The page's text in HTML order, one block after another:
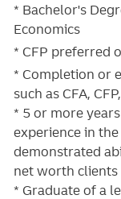
* Bachelor's
Economics
* CFP preferred
* Completion or
such as CFA,
* 5 or more
experience in
demonstrated
net worth clients
* Graduate of a